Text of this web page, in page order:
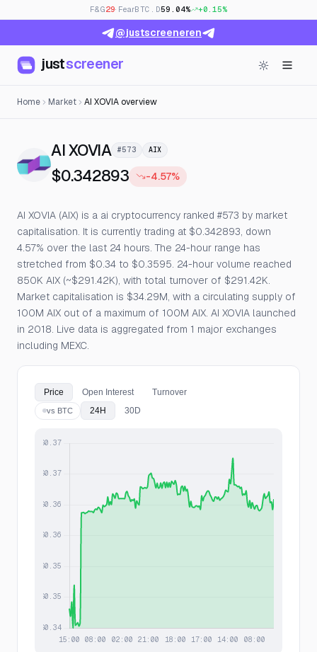
F&G29· FearBTC.D59.04% +0.15%
@justscreeneren
justscreener
Home Market AI XOVIA overview
AI XOVIA— Live Price, Open Interest
#573 AIX
$0.342893 -4.57%
AI XOVIA (AIX) is a ai cryptocurrency ranked #573 by market
capitalisation. It is currently trading at $0.342893, down
4.57% over the last 24 hours. The 24-hour range has
stretched from $0.34 to $0.3595. 24-hour volume reached
850K AIX (~$291.42K), with total turnover of $291.42K.
Market capitalisation is $34.29M, with a circulating supply of
100M AIX out of a maximum of 100M AIX. AI XOVIA launched
in 2018. Live data is aggregated from 1 major exchanges
including MEXC.
Price Open Interest Turnover
vs BTC 24H 30D